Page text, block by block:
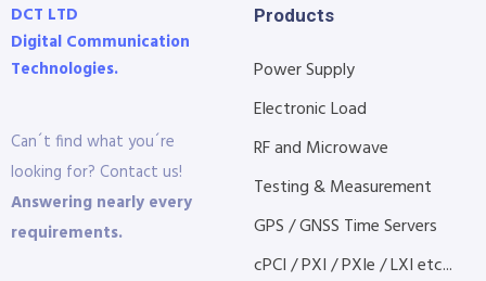
DCT LTD
Digital Communication
Technologies.
Can´t find what you´re
looking for? Contact us!
Answering nearly every
requirements.
Products
Power Supply
Electronic Load
RF and Microwave
Testing & Measurement
GPS / GNSS Time Servers
cPCI / PXI / PXIe / LXI etc...